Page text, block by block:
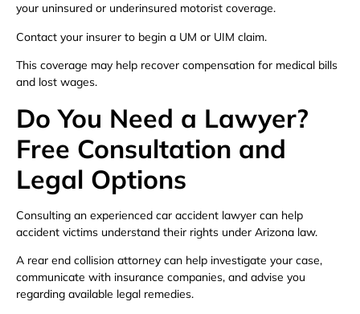
your uninsured or underinsured motorist coverage.
Contact your insurer to begin a UM or UIM claim.
This coverage may help recover compensation for medical bills
and lost wages.
Do You Need a Lawyer?
Free Consultation and
Legal Options
Consulting an experienced car accident lawyer can help
accident victims understand their rights under Arizona law.
A rear end collision attorney can help investigate your case,
communicate with insurance companies, and advise you
regarding available legal remedies.